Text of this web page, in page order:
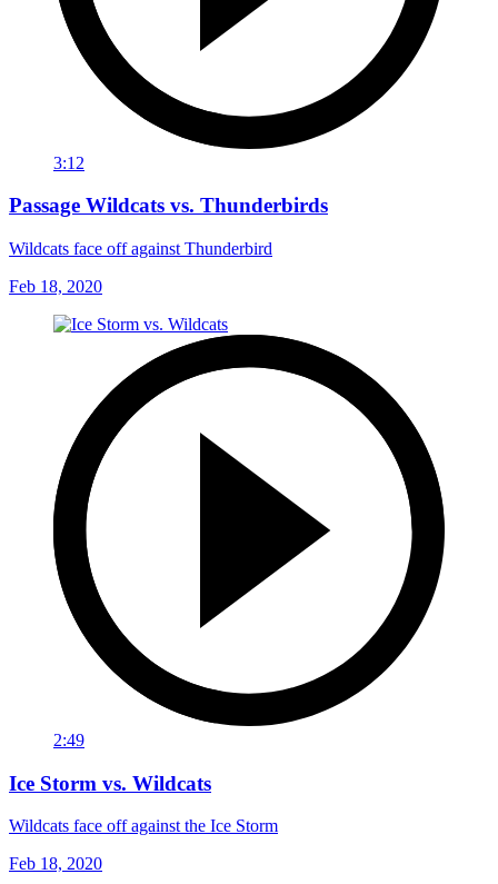
3:12
Passage Wildcats vs. Thunderbirds
Wildcats face off against Thunderbird
Feb 18, 2020
2:49
Ice Storm vs. Wildcats
Wildcats face off against the Ice Storm
Feb 18, 2020